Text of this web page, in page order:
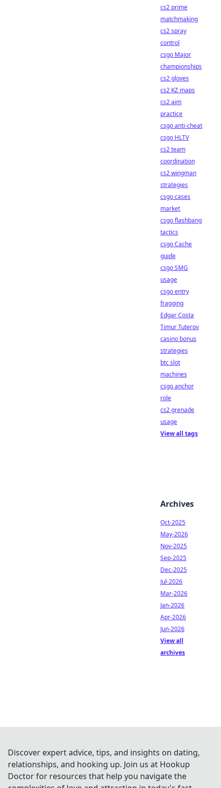
cs2 prime
matchmaking
cs2 spray
control
csgo Major
championships
cs2 gloves
cs2 KZ maps
cs2 aim
practice
csgo anti-cheat
csgo HLTV
cs2 team
coordination
cs2 wingman
strategies
csgo cases
market
csgo flashbang
tactics
csgo Cache
guide
csgo SMG
usage
csgo entry
fragging
Edgar Costa
Timur Tuterov
casino bonus
strategies
btc slot
machines
csgo anchor
role
cs2 grenade
usage
View all tags
Archives
Oct-2025
May-2026
Nov-2025
Sep-2025
Dec-2025
Jul-2026
Mar-2026
Jan-2026
Apr-2026
Jun-2026
View all
archives
Discover expert advice, tips, and insights on dating,
relationships, and hooking up. Join us at Hookup
Doctor for resources that help you navigate the